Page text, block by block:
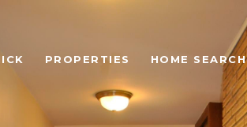
PROPERTIES HOME SEARCH